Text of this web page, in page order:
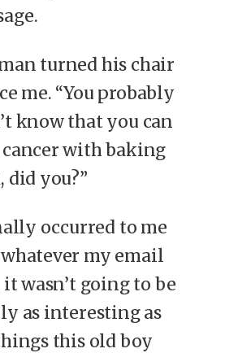
turned his chair
me. “You probably
know that you can
cancer with baking
did you?”
occurred to me
my email
it wasn’t going to be
as interesting as
this old boy